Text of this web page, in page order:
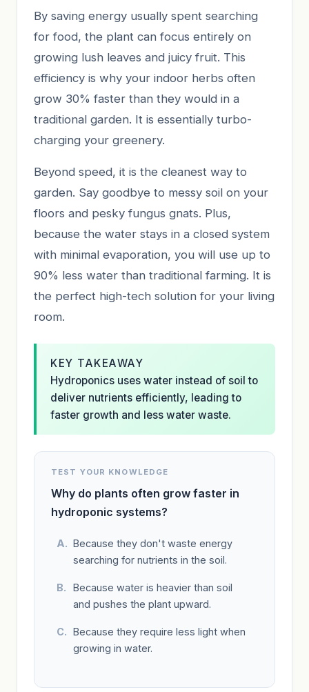
By saving energy usually spent searching
for food, the plant can focus entirely on
growing lush leaves and juicy fruit. This
efficiency is why your indoor herbs often
grow 30% faster than they would in a
traditional garden. It is essentially turbo-
charging your greenery.
Beyond speed, it is the cleanest way to
garden. Say goodbye to messy soil on your
floors and pesky fungus gnats. Plus,
because the water stays in a closed system
with minimal evaporation, you will use up to
90% less water than traditional farming. It is
the perfect high-tech solution for your living
room.
KEY TAKEAWAY
Hydroponics uses water instead of soil to
deliver nutrients efficiently, leading to
faster growth and less water waste.
TEST YOUR KNOWLEDGE
Why do plants often grow faster in
hydroponic systems?
Because they don't waste energy
searching for nutrients in the soil.
Because water is heavier than soil
and pushes the plant upward.
Because they require less light when
growing in water.